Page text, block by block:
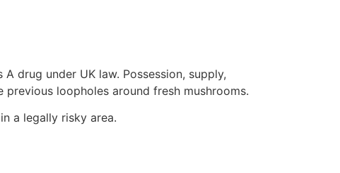
drug under UK law. Possession, supply,
loopholes around fresh mushrooms.
a legally risky area.